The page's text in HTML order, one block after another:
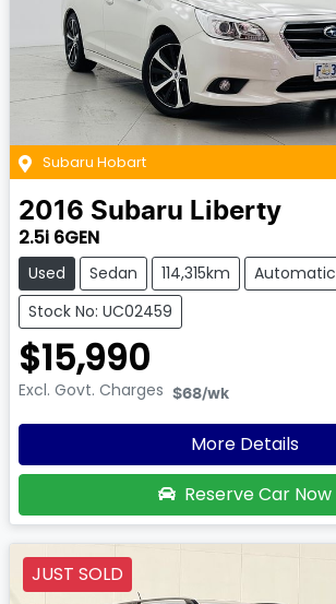
Subaru Hobart
2016 Subaru Liberty
2.5i 6GEN
Used Sedan 114,315km
Automatic
Stock No: UC02459
$15,990
Excl. Govt. Charges $68/wk
More Details
Reserve Car Now
JUST SOLD